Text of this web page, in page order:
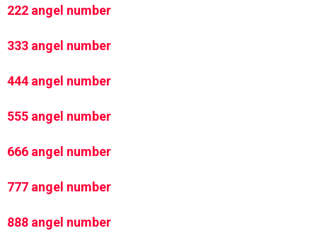
222 angel number
333 angel number
444 angel number
555 angel number
666 angel number
777 angel number
888 angel number